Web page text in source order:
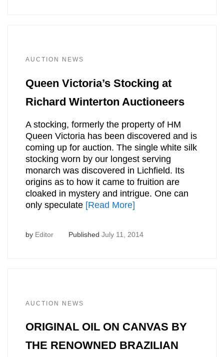
AUCTION NEWS
Queen Victoria’s Stocking at
Richard Winterton Auctioneers
A stocking, formerly the property of HM
Queen Victoria has been discovered and is
coming up for auction. The single white silk
stocking worn by our longest serving
monarch was discovered in Lichfield. Its
origins as to how it came to fruition are
cloaked in mystery and intrigue. One can
only speculate [Read More]
by Editor Published July 11, 2014
AUCTION NEWS
ORIGINAL OIL ON CANVAS BY
THE RENOWNED BRAZILIAN